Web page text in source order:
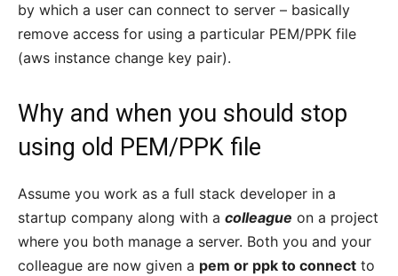
by which a user can connect to server – basically
remove access for using a particular PEM/PPK file
(aws instance change key pair).
Why and when you should stop
using old PEM/PPK file
Assume you work as a full stack developer in a
startup company along with a colleague on a project
where you both manage a server. Both you and your
colleague are now given a pem or ppk to connect to